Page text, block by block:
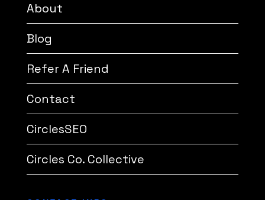
About
Blog
Refer A Friend
Contact
CirclesSEO
Circles Co. Collective